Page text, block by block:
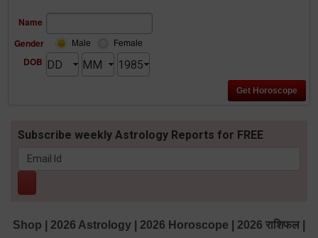
Name
Gender
Male Female
DOB
Subscribe weekly Astrology Reports for FREE
Shop 2026 Astrology 2026 Horoscope 2026 राशिफल